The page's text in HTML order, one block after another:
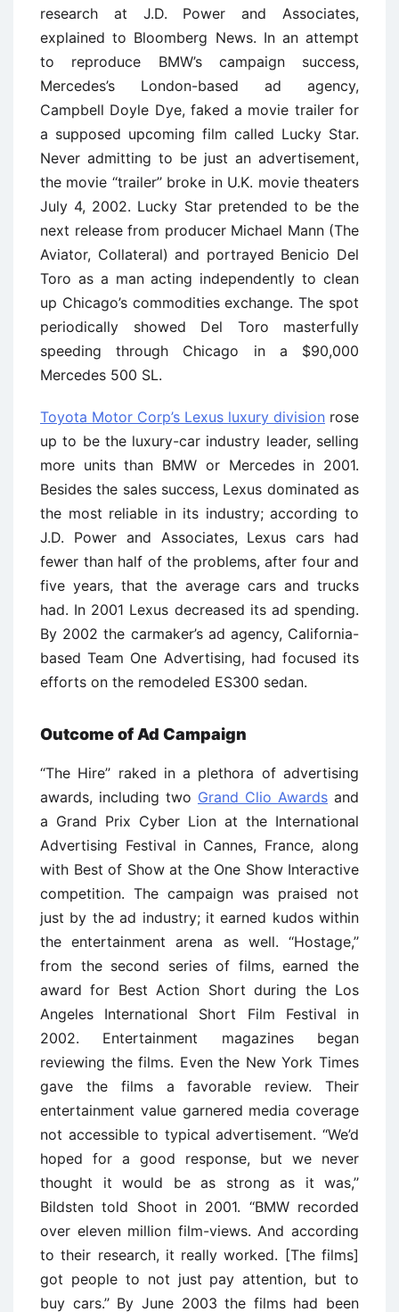
research at J.D. Power and Associates,
explained to Bloomberg News. In an attempt
to reproduce BMW’s campaign success,
Mercedes’s London-based ad agency,
Campbell Doyle Dye, faked a movie trailer for
a supposed upcoming film called Lucky Star.
Never admitting to be just an advertisement,
the movie ‘‘trailer’’ broke in U.K. movie theaters
July 4, 2002. Lucky Star pretended to be the
next release from producer Michael Mann (The
Aviator, Collateral) and portrayed Benicio Del
Toro as a man acting independently to clean
up Chicago’s commodities exchange. The spot
periodically showed Del Toro masterfully
speeding through Chicago in a $90,000
Mercedes 500 SL.
Toyota Motor Corp’s Lexus luxury division rose
up to be the luxury-car industry leader, selling
more units than BMW or Mercedes in 2001.
Besides the sales success, Lexus dominated as
the most reliable in its industry; according to
J.D. Power and Associates, Lexus cars had
fewer than half of the problems, after four and
five years, that the average cars and trucks
had. In 2001 Lexus decreased its ad spending.
By 2002 the carmaker’s ad agency, California-
based Team One Advertising, had focused its
efforts on the remodeled ES300 sedan.
Outcome of Ad Campaign
‘‘The Hire’’ raked in a plethora of advertising
awards, including two Grand Clio Awards and
a Grand Prix Cyber Lion at the International
Advertising Festival in Cannes, France, along
with Best of Show at the One Show Interactive
competition. The campaign was praised not
just by the ad industry; it earned kudos within
the entertainment arena as well. ‘‘Hostage,’’
from the second series of films, earned the
award for Best Action Short during the Los
Angeles International Short Film Festival in
2002. Entertainment magazines began
reviewing the films. Even the New York Times
gave the films a favorable review. Their
entertainment value garnered media coverage
not accessible to typical advertisement. ‘‘We’d
hoped for a good response, but we never
thought it would be as strong as it was,’’
Bildsten told Shoot in 2001. ‘‘BMW recorded
over eleven million film-views. And according
to their research, it really worked. [The films]
got people to not just pay attention, but to
buy cars.’’ By June 2003 the films had been